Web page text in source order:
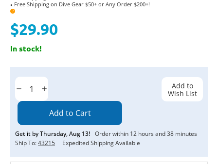
● Free Shipping on Dive Gear $50+ or Any Order $200+!
?
$29.90
In stock!
Current
Decrease
Quantity:
Increase
Quantity:
Get it byThursday,Aug 13! Order within 12 hours and38 minutes
Ship To:43215 Expedited Shipping Available
Add to
Wish List